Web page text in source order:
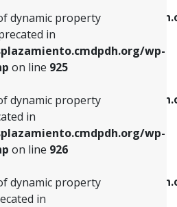
dynamic property
in
wp-
on line 925
dynamic property
in
wp-
on line 926
dynamic property
in
Creation of dynamic property
Creation of dynamic property
on line925
dynamic property
in
on line926
dynamic property
in
on line809